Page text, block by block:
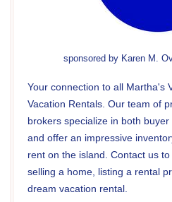
sponsored by Karen M.
Your connection to all Martha's
Vacation Rentals. Our team of
brokers specialize in both
and offer an impressive
rent on the island. Contact us
selling a home, listing a rental
dream vacation rental.